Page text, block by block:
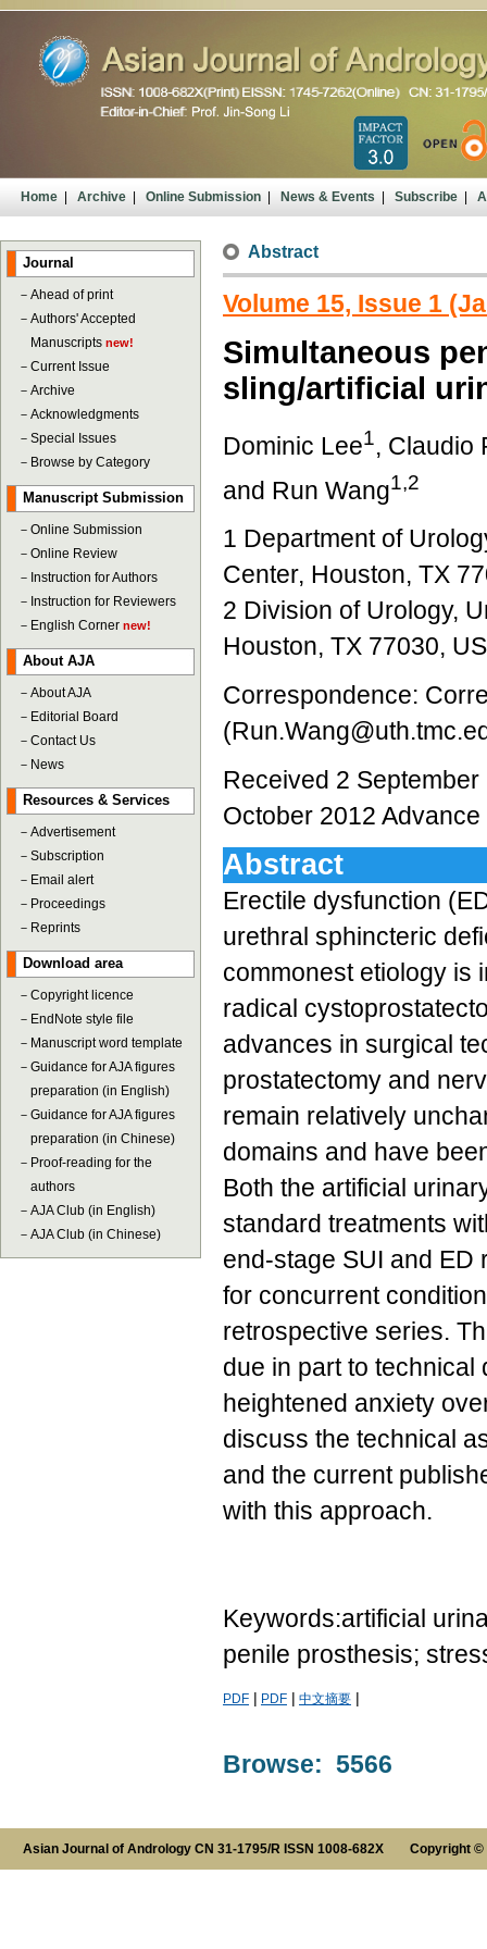
Home| Archive| Online Submission| News & Events| Subscribe|
Journal
－ Ahead of print
－ Authors' Accepted
Manuscripts new!
－ Current Issue
－ Archive
－ Acknowledgments
－ Special Issues
－ Browse by Category
Manuscript Submission
－ Online Submission
－ Online Review
－ Instruction for Authors
－ Instruction for Reviewers
－ English Corner new!
About AJA
－ About AJA
－ Editorial Board
－ Contact Us
－ News
Resources & Services
－ Advertisement
－ Subscription
－ Email alert
－ Proceedings
－ Reprints
Download area
－ Copyright licence
－ EndNote style file
－ Manuscript word template
－ Guidance for AJA figures
preparation (in English)
－ Guidance for AJA figures
preparation (in Chinese)
－ Proof-reading for the
authors
－ AJA Club (in English)
－ AJA Club (in Chinese)
Abstract
Volume 15, Issue 1
Simultaneous
sling/artificial
Dominic Lee1, Claudio
and Run Wang1,2
1 Department of
Center, Houston, TX
2 Division of Urology,
Houston, TX 77030,
Correspondence:
Received 2
October 2012
Abstract
Erectile dysfunction
urethral sphincteric
commonest etiology is
radical
advances in surgical
prostatectomy and
remain relatively
domains and have
Both the artificial
standard treatments
end-stage SUI and ED
for concurrent
retrospective series.
due in part to technical
heightened anxiety
discuss the technical
and the current
with this approach.
Keywords:artificial
penile prosthesis;
PDF | PDF | 中文摘要 |
Browse: 5566
Asian Journal of Andrology CN 31-1795/R ISSN 1008-682X